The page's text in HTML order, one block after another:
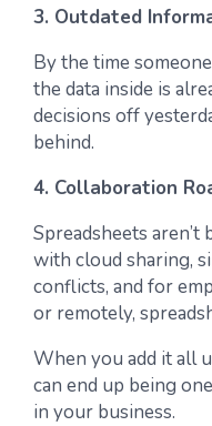
3. Outdated
By the time
the data inside is
decisions off
behind.
4. Collaboration
Spreadsheets
with cloud sharing,
conflicts, and for
or remotely,
When you add it all
can end up being
in your business.